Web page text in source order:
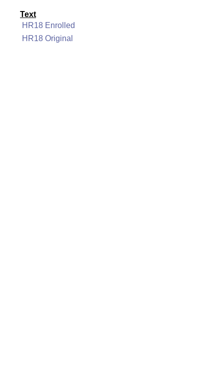
Text
HR18 Enrolled
HR18 Original